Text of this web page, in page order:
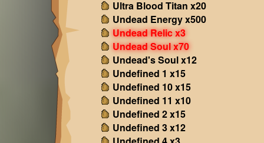
Ultra Blood Titan x20
Undead Energy x500
Undead Relic x3
Undead Soul x70
Undead's Soul x12
Undefined 1 x15
Undefined 10 x15
Undefined 11 x10
Undefined 2 x15
Undefined 3 x12